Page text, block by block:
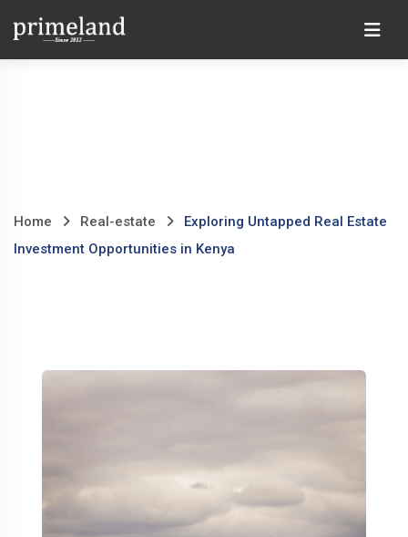
Home Real-estate
Exploring Untapped Real Estate
Investment Opportunities in Kenya